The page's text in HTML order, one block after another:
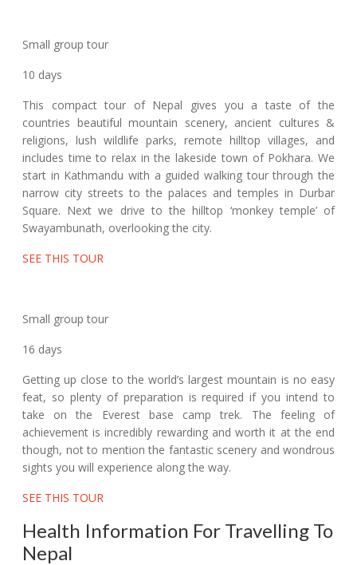
Small group tour
10 days
This compact tour of Nepal gives you a taste of the
countries beautiful mountain scenery, ancient cultures &
religions, lush wildlife parks, remote hilltop villages, and
includes time to relax in the lakeside town of Pokhara. We
start in Kathmandu with a guided walking tour through the
narrow city streets to the palaces and temples in Durbar
Square. Next we drive to the hilltop ‘monkey temple’ of
Swayambunath, overlooking the city.
SEE THIS TOUR
Small group tour
16 days
Getting up close to the world’s largest mountain is no easy
feat, so plenty of preparation is required if you intend to
take on the Everest base camp trek. The feeling of
achievement is incredibly rewarding and worth it at the end
though, not to mention the fantastic scenery and wondrous
sights you will experience along the way.
SEE THIS TOUR
Health Information For Travelling To
Nepal